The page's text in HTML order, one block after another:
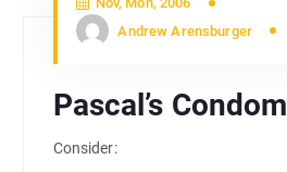
Andrew Arensburger
Pascal’s Condom
Consider: